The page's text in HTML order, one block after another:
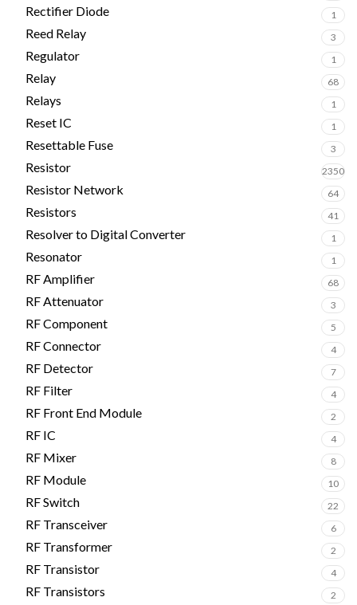
Rectifier Diode 1
Reed Relay 3
Regulator 1
Relay 68
Relays 1
Reset IC 1
Resettable Fuse 3
Resistor 2350
Resistor Network 64
Resistors 41
Resolver to Digital Converter 1
Resonator 1
RF Amplifier 68
RF Attenuator 3
RF Component 5
RF Connector 4
RF Detector 7
RF Filter 4
RF Front End Module 2
RF IC 4
RF Mixer 8
RF Module 10
RF Switch 22
RF Transceiver 6
RF Transformer 2
RF Transistor 4
RF Transistors 2